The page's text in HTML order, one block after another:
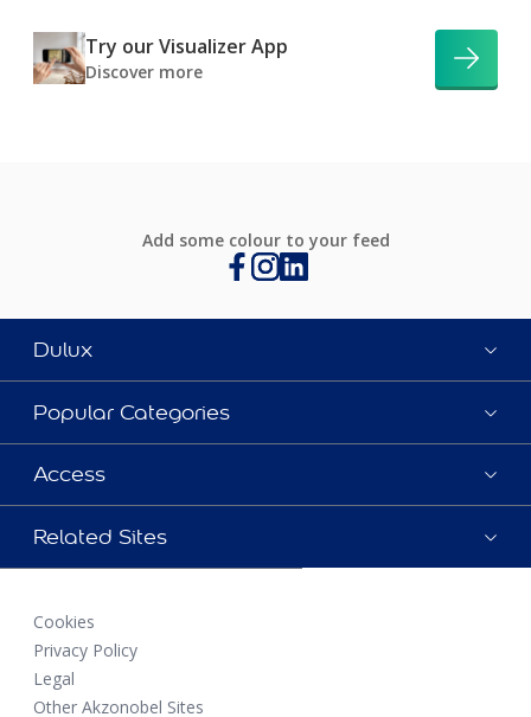
Try our Visualizer App
Discover more
Add some colour to your feed
Dulux
Popular Categories
Access
Related Sites
Cookies
Privacy Policy
Legal
Other Akzonobel Sites